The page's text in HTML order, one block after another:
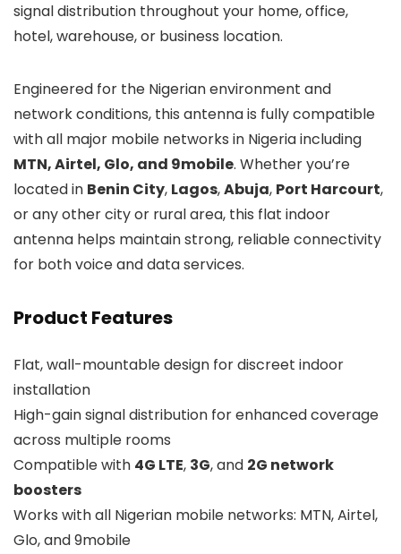
signal distribution throughout your home, office,
hotel, warehouse, or business location.
Engineered for the Nigerian environment and
network conditions, this antenna is fully compatible
with all major mobile networks in Nigeria including
MTN, Airtel, Glo, and 9mobile. Whether you’re
located in Benin City, Lagos,Abuja, Port Harcourt,
or any other city or rural area, this flat indoor
antenna helps maintain strong, reliable connectivity
for both voice and data services.
Product Features
Flat, wall-mountable design for discreet indoor
installation
High-gain signal distribution for enhanced coverage
across multiple rooms
Compatible with 4G LTE, 3G, and 2G network
boosters
Works with all Nigerian mobile networks: MTN, Airtel,
Glo, and 9mobile